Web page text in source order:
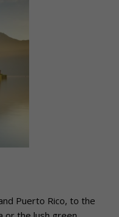
Puerto Rico, to the